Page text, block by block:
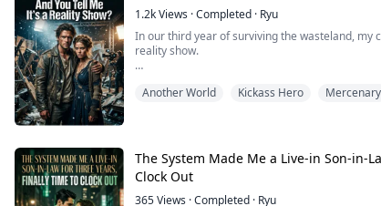
1.2kViews ·Completed · Ryu
In our third year of surviving the wasteland, my
reality show.
irradiated hellhole to be tortured. They
Another World Kickass Hero Mercenary
The System Made Me a Live-in Son-in-
Clock Out
365Views ·Completed · Ryu